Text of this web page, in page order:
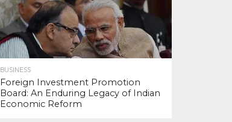
BUSINESS
Foreign Investment Promotion
Board: An Enduring Legacy of Indian
Economic Reform